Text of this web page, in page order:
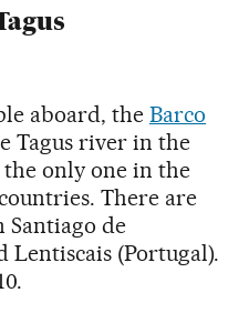
aboard, the Barco
Tagus river in the
only one in the
There are
Santiago de
Lentiscais (Portugal).